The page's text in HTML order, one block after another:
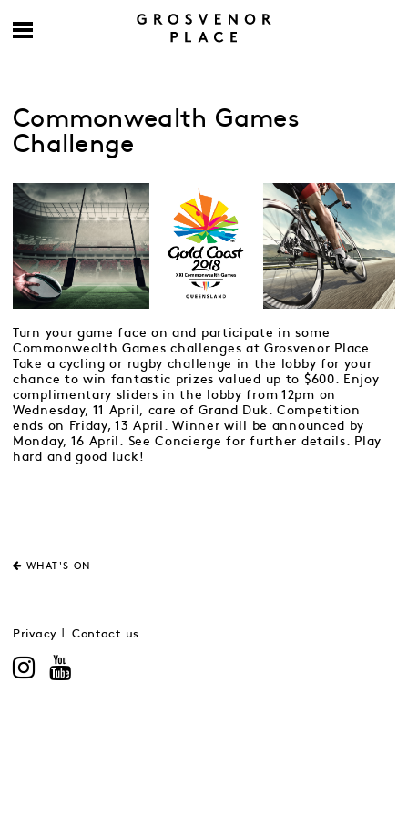
Commonwealth Games
Challenge
Turn your game face on and participate in some
Commonwealth Games challenges at Grosvenor Place.
Take a cycling or rugby challenge in the lobby for your
chance to win fantastic prizes valued up to $600. Enjoy
complimentary sliders in the lobby from 12pm on
Wednesday, 11 April, care of Grand Duk. Competition
ends on Friday, 13 April. Winner will be announced by
Monday, 16 April. See Concierge for further details. Play
hard and good luck!
WHAT'S ON
Privacy Contact us